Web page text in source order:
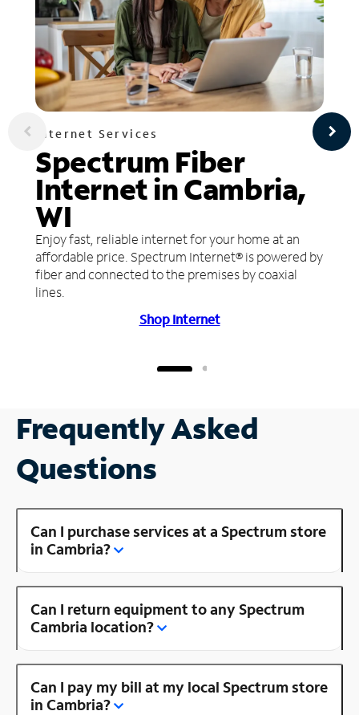
Internet Services
Spectrum Fiber
Internet in Cambria,
WI
Enjoy fast, reliable internet for your home at an
affordable price. Spectrum Internet® is powered by
fiber and connected to the premises by coaxial
lines.
Shop Internet
Frequently Asked
Questions
Can I purchase services at a Spectrum store
in Cambria?
Can I return equipment to any Spectrum
Cambria location?
Can I pay my bill at my local Spectrum store
in Cambria?